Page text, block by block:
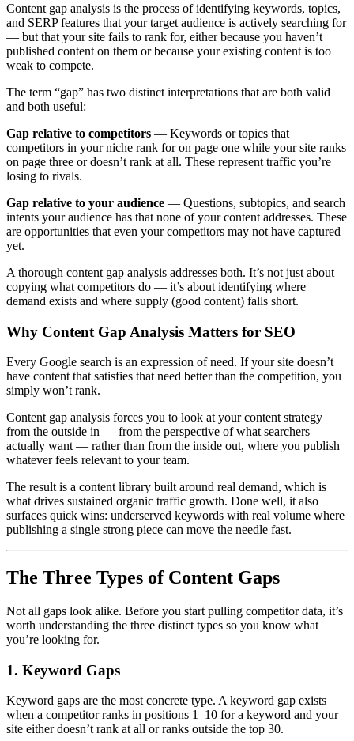
Content gap analysis is the process of identifying keywords, topics,
and SERP features that your target audience is actively searching for
— but that your site fails to rank for, either because you haven’t
published content on them or because your existing content is too
weak to compete.
The term “gap” has two distinct interpretations that are both valid
and both useful:
Gap relative to competitors — Keywords or topics that
competitors in your niche rank for on page one while your site ranks
on page three or doesn’t rank at all. These represent traffic you’re
losing to rivals.
Gap relative to your audience — Questions, subtopics, and search
intents your audience has that none of your content addresses. These
are opportunities that even your competitors may not have captured
yet.
A thorough content gap analysis addresses both. It’s not just about
copying what competitors do — it’s about identifying where
demand exists and where supply (good content) falls short.
Why Content Gap Analysis Matters for SEO
Every Google search is an expression of need. If your site doesn’t
have content that satisfies that need better than the competition, you
simply won’t rank.
Content gap analysis forces you to look at your content strategy
from the outside in — from the perspective of what searchers
actually want — rather than from the inside out, where you publish
whatever feels relevant to your team.
The result is a content library built around real demand, which is
what drives sustained organic traffic growth. Done well, it also
surfaces quick wins: underserved keywords with real volume where
publishing a single strong piece can move the needle fast.
The Three Types of Content Gaps
Not all gaps look alike. Before you start pulling competitor data, it’s
worth understanding the three distinct types so you know what
you’re looking for.
1. Keyword Gaps
Keyword gaps are the most concrete type. A keyword gap exists
when a competitor ranks in positions 1–10 for a keyword and your
site either doesn’t rank at all or ranks outside the top 30.